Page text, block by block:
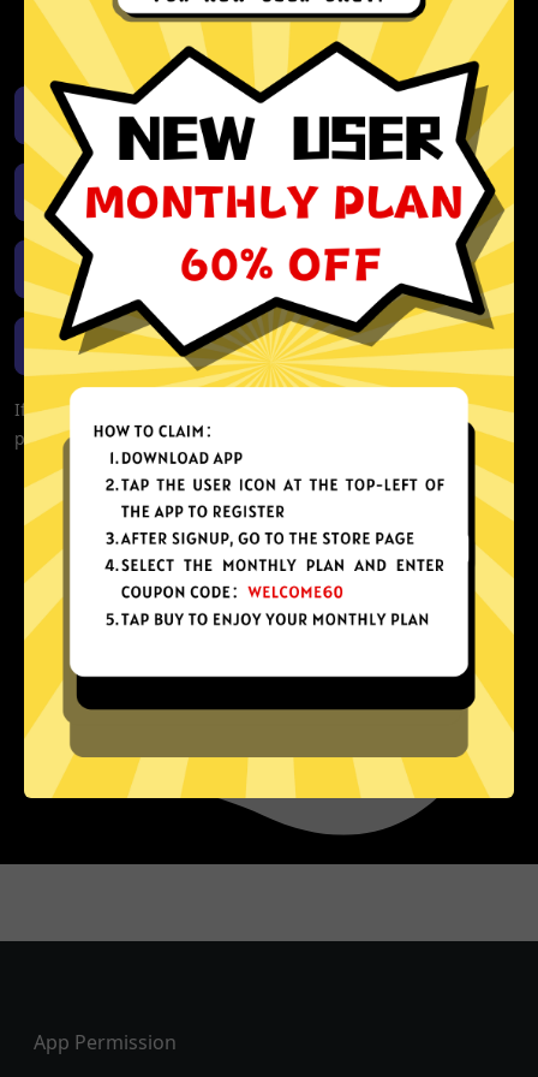
Unlimited bandwidth
Download iOS
Download Android
Download Windows
Download macOS
If you are currently experiencing problems with your app,
please redownload the app!
Footer
App Permission